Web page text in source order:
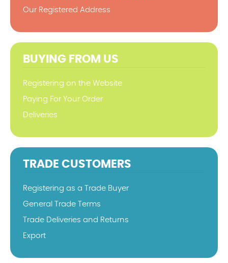
Our Registered Address
BUYING FROM US
Registering on the Website
Paying For Your Order
Deliveries
TRADE CUSTOMERS
Registering as a Trade Buyer
General Trade Terms
Trade Deliveries and Returns
Export